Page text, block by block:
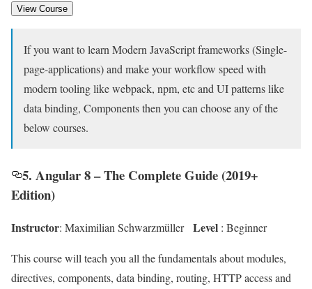
View Course
If you want to learn Modern JavaScript frameworks (Single-
page-applications) and make your workflow speed with
modern tooling like webpack, npm, etc and UI patterns like
data binding, Components then you can choose any of the
below courses.
5. Angular 8 – The Complete Guide (2019+
Edition)
Instructor: Maximilian Schwarzmüller Level : Beginner
This course will teach you all the fundamentals about modules,
directives, components, data binding, routing, HTTP access and